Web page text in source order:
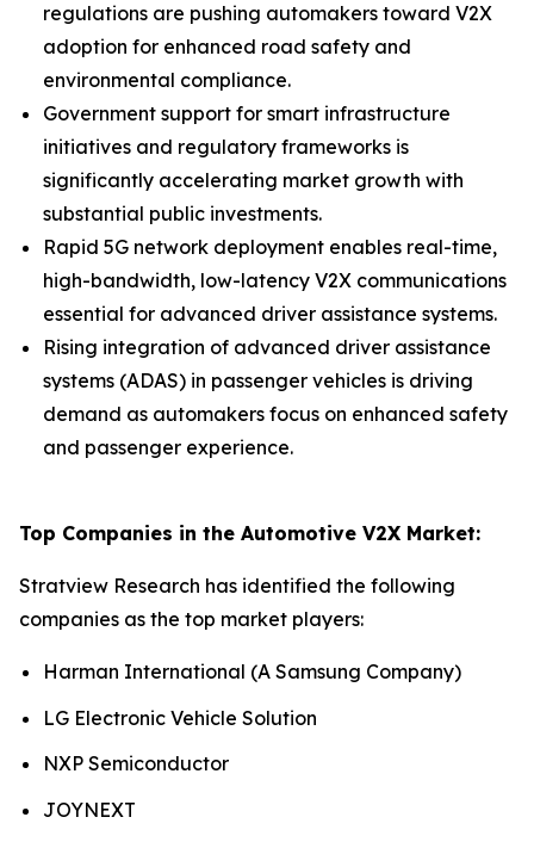
regulations are pushing automakers toward V2X
adoption for enhanced road safety and
environmental compliance.
Government support for smart infrastructure
initiatives and regulatory frameworks is
significantly accelerating market growth with
substantial public investments.
Rapid 5G network deployment enables real-time,
high-bandwidth, low-latency V2X communications
essential for advanced driver assistance systems.
Rising integration of advanced driver assistance
systems (ADAS) in passenger vehicles is driving
demand as automakers focus on enhanced safety
and passenger experience.
Top Companies in the Automotive V2X Market:
Stratview Research has identified the following
companies as the top market players:
Harman International (A Samsung Company)
LG Electronic Vehicle Solution
NXP Semiconductor
JOYNEXT